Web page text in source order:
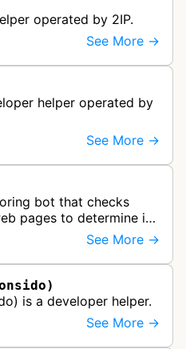
operated by 2IP.
See More →
helper operated by
See More →
bot that checks
pages to determine if
or returning errors for
See More →
is a developer helper.
See More →